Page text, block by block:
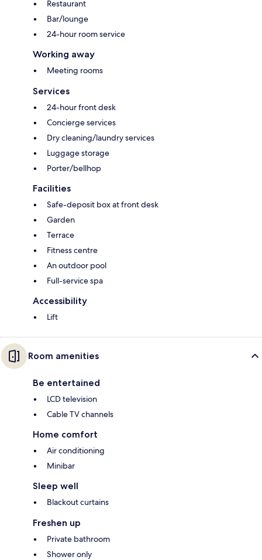
Restaurant
Bar/lounge
24-hour room service
Working away
Meeting rooms
Services
24-hour front desk
Concierge services
Dry cleaning/laundry services
Luggage storage
Porter/bellhop
Facilities
Safe-deposit box at front desk
Garden
Terrace
Fitness centre
An outdoor pool
Full-service spa
Accessibility
Lift
Room amenities
Be entertained
LCD television
Cable TV channels
Home comfort
Air conditioning
Minibar
Sleep well
Blackout curtains
Freshen up
Private bathroom
Shower only